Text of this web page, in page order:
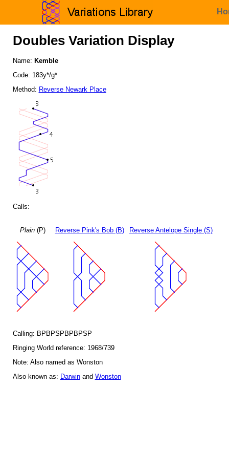
Doubles Variation Display
Name: Kemble
Code: 183y*/g*
Method: Reverse Newark Place
Calls:
Plain(P) Reverse Pink's Bob (B) Reverse Antelope Single (S)
Calling: BPBPSPBPBPSP
Ringing World reference: 1968/739
Note: Also named as Wonston
Also known as: Darwinand Wonston